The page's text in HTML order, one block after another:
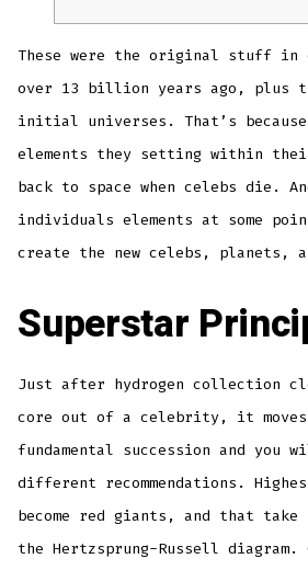
These were the original stuff in
over 13 billion years ago, plus
initial universes. That’s
elements they setting within
back to space when celebs die.
individuals elements at some
create the new celebs, planets,
Superstar
Just after hydrogen collection
core out of a celebrity, it
fundamental succession and you
different recommendations.
become red giants, and that
the Hertzsprung-Russell diagram.